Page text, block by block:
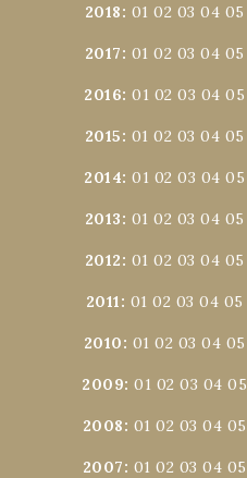
2018: 01 02 03 04 05
2017: 01 02 03 04 05
2016:01 02 03 04 05
2015: 01 02 03 04 05
2014:01 02 03 04 05
2013: 01 02 03 04 05
2012: 01 02 03 04 05
2011: 01 02 03 04 05
2010: 01 02 03 04 05
2009:01 02 03 04 05
2008: 01 02 03 04 05
2007: 01 02 03 04 05